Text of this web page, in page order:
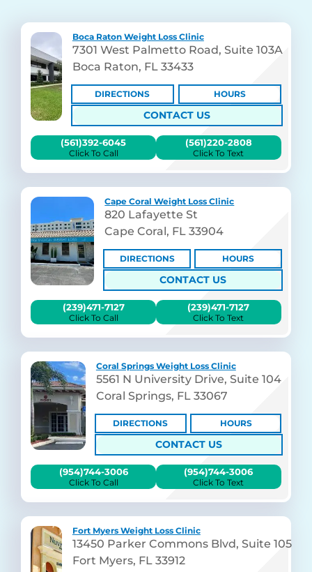
Boca Raton Weight Loss Clinic
7301 West Palmetto Road, Suite 103A
Boca Raton, FL 33433
CONTACT US
DIRECTIONS HOURS
(561)392-6045
Click To Call
(561)220-2808
Click To Text
Cape Coral Weight Loss Clinic
820 Lafayette St
Cape Coral, FL 33904
CONTACT US
DIRECTIONS HOURS
(239)471-7127
Click To Call
(239)471-7127
Click To Text
Coral Springs Weight Loss Clinic
5561 N University Drive, Suite 104
Coral Springs, FL 33067
CONTACT US
DIRECTIONS HOURS
(954)744-3006
Click To Call
(954)744-3006
Click To Text
Fort Myers Weight Loss Clinic
13450 Parker Commons Blvd, Suite 105
Fort Myers, FL 33912